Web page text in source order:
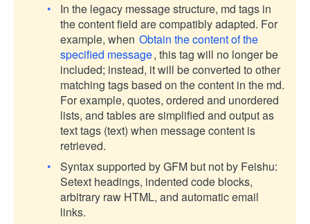
In the legacy message structure, md tags in
the content field are compatibly adapted. For
example, when Obtain the content of the
specified message, this tag will no longer be
included; instead, it will be converted to other
matching tags based on the content in the md.
For example, quotes, ordered and unordered
lists, and tables are simplified and output as
text tags (text) when message content is
retrieved.
Syntax supported by GFM but not by Feishu:
Setext headings, indented code blocks,
arbitrary raw HTML, and automatic email
links.